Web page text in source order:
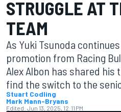
STRUGGLE AT
TEAM
As Yuki Tsunoda
promotion from Racing
Alex Albon has shared his
find the switch to the
Stuart Codling
Mark Mann-Bryans
Edited: Jun 13, 2025, 12:11 PM